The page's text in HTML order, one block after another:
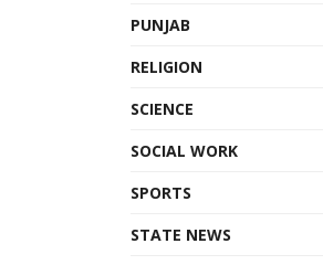
PUNJAB
RELIGION
SCIENCE
SOCIAL WORK
SPORTS
STATE NEWS